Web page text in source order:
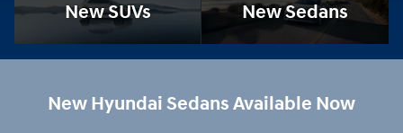
New SUVs New Sedans
New Hyundai Sedans Available Now